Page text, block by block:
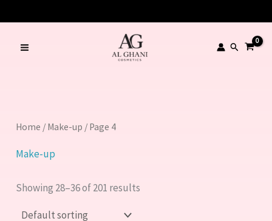
to
content
Search
Home / Make-up / Page 4
Make-up
Showing 28–36 of 201 results